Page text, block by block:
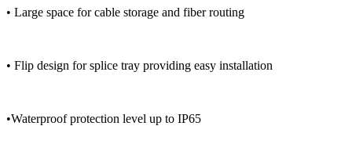
• Large space for cable storage and fiber routing
• Flip design for splice tray providing easy installation
•Waterproof protection level up to IP65